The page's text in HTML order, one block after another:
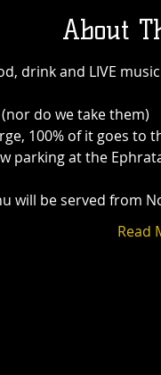
About
drink and LIVE
do we take them)
100% of it goes to
parking at the
will be served from
Read